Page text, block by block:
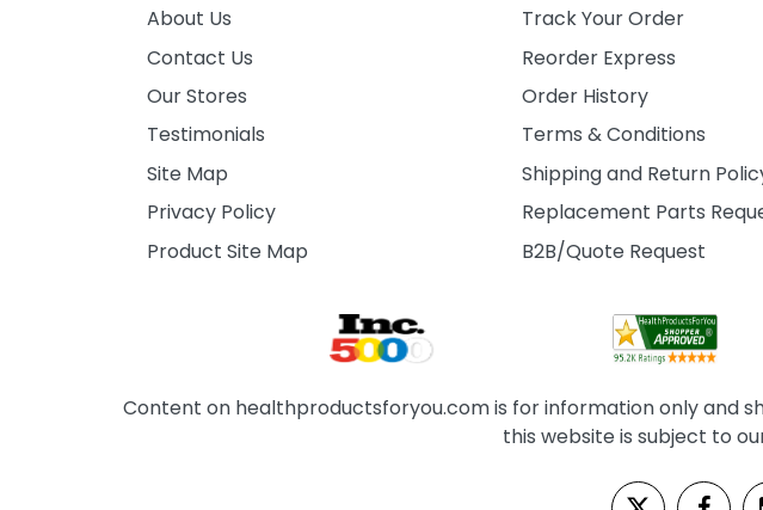
About Us
Contact Us
Our Stores
Testimonials
Site Map
Privacy Policy
Product Site Map
Track Your Order
Reorder Express
Order History
Terms & Conditions
Shipping and Return
Replacement Parts
B2B/Quote Request
Content on healthproductsforyou.com is for information only and
this website is subject to